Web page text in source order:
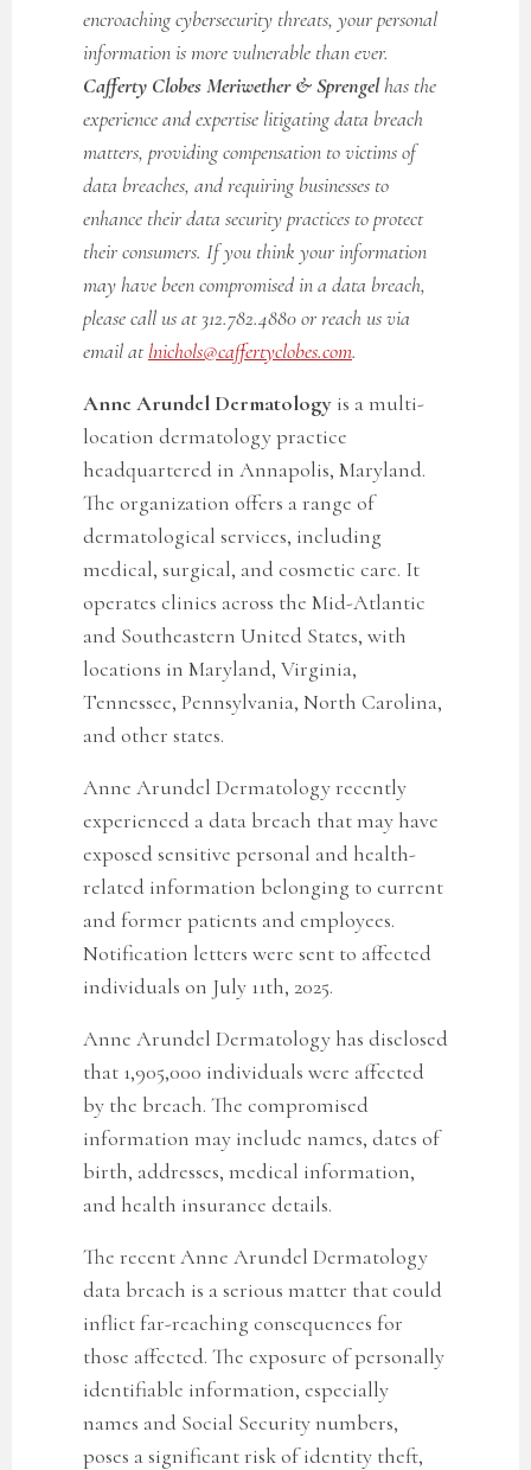
encroaching cybersecurity threats, your personal
information is more vulnerable than ever.
Cafferty Clobes Meriwether & Sprengelhas the
experience and expertise litigating data breach
matters, providing compensation to victims of
data breaches, and requiring businesses to
enhance their data security practices to protect
their consumers. If you think your information
may have been compromised in a data breach,
please call us at 312.782.4880 or reach us via
email atlnichols@caffertyclobes.com.
Anne Arundel Dermatology is a multi-
location dermatology practice
headquartered in Annapolis, Maryland.
The organization offers a range of
dermatological services, including
medical, surgical, and cosmetic care. It
operates clinics across the Mid-Atlantic
and Southeastern United States, with
locations in Maryland, Virginia,
Tennessee, Pennsylvania, North Carolina,
and other states.
Anne Arundel Dermatology recently
experienced a data breach that may have
exposed sensitive personal and health-
related information belonging to current
and former patients and employees.
Notification letters were sent to affected
individuals on July 11th, 2025.
Anne Arundel Dermatology has disclosed
that 1,905,000 individuals were affected
by the breach. The compromised
information may include names, dates of
birth, addresses, medical information,
and health insurance details.
The recent Anne Arundel Dermatology
data breach is a serious matter that could
inflict far-reaching consequences for
those affected. The exposure of personally
identifiable information, especially
names and Social Security numbers,
poses a significant risk of identity theft,